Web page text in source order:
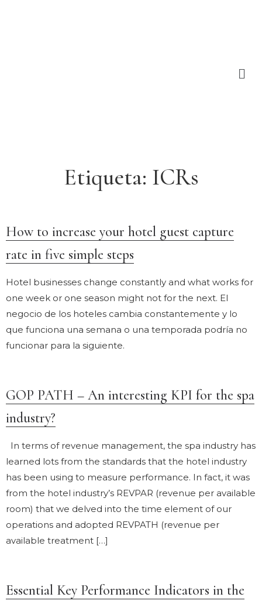
Etiqueta: ICRs
How to increase your hotel guest capture
rate in five simple steps
Hotel businesses change constantly and what works for
one week or one season might not for the next. El
negocio de los hoteles cambia constantemente y lo
que funciona una semana o una temporada podría no
funcionar para la siguiente.
GOP PATH – An interesting KPI for the spa
industry?
In terms of revenue management, the spa industry has
learned lots from the standards that the hotel industry
has been using to measure performance. In fact, it was
from the hotel industry’s REVPAR (revenue per available
room) that we delved into the time element of our
operations and adopted REVPATH (revenue per
available treatment […]
Essential Key Performance Indicators in the